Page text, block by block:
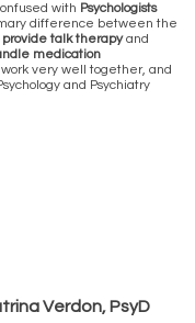
with Psychologists
difference between the
provide talk therapyand
medication
work very well together, and
and Psychiatry
Verdon, PsyD